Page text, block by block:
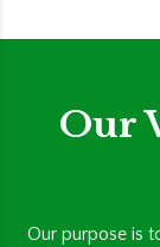
Our
Our purpose is